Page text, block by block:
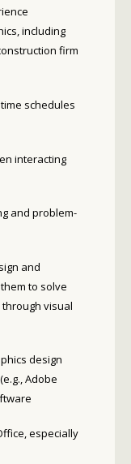
including
firm
schedules
interacting
and problem-
and
to solve
visual
design
Adobe
especially